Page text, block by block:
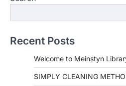
Recent Posts
Welcome to Meinstyn
SIMPLY CLEANING